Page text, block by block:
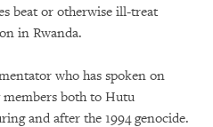
beat or otherwise ill-treat
in Rwanda.
who has spoken on
both to Hutu
and after the 1994 genocide.